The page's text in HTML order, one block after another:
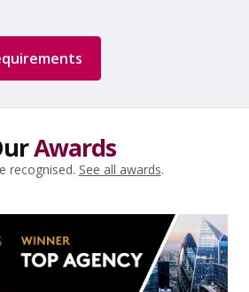
Awards
recognised. See all awards.